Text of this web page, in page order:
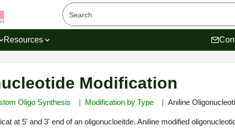
Resources
Modification
Oligo Synthesis Modification by Type Aniline
at 5' and 3' end of an oligonucloeitde. Aniline modified